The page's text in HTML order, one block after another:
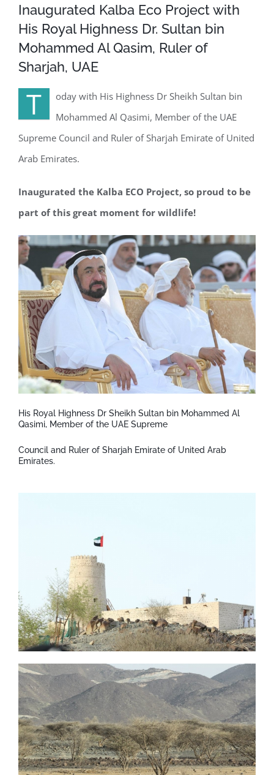
Inaugurated Kalba Eco Project with
His Royal Highness Dr. Sultan bin
Mohammed Al Qasim, Ruler of
Sharjah, UAE
T
oday with His Highness Dr Sheikh Sultan bin
Mohammed Al Qasimi, Member of the UAE
Supreme Council and Ruler of Sharjah Emirate of United
Arab Emirates.
Inaugurated the Kalba ECO Project, so proud to be
part of this great moment for wildlife!
His Royal Highness Dr Sheikh Sultan bin Mohammed Al
Qasimi, Member of the UAE Supreme
Council and Ruler of Sharjah Emirate of United Arab
Emirates.